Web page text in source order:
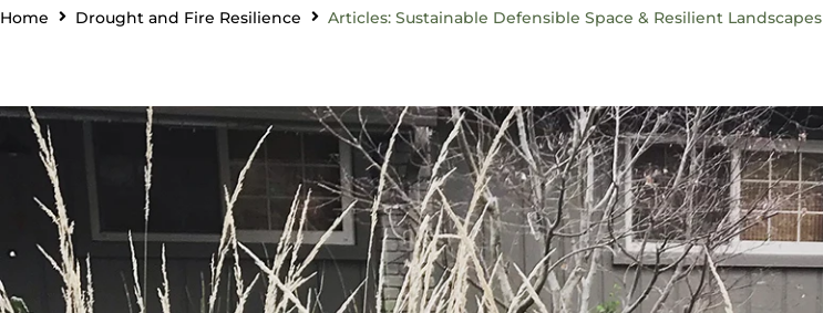
Home Drought and Fire Resilience Articles: Sustainable Defensible Space & Resilient Landscapes